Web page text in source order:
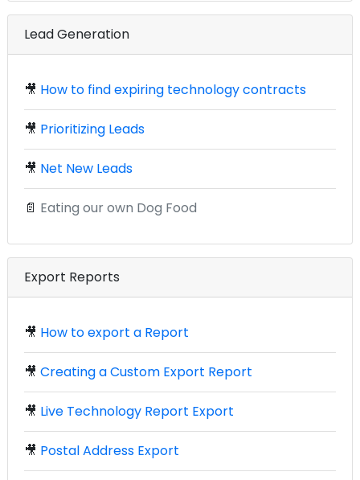
Lead Generation
🎥 How to find expiring technology contracts
🎥 Prioritizing Leads
🎥 Net New Leads
📄 Eating our own Dog Food
Export Reports
🎥 How to export a Report
🎥 Creating a Custom Export Report
🎥 Live Technology Report Export
🎥 Postal Address Export